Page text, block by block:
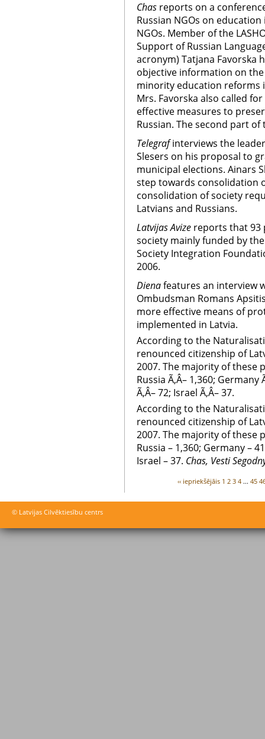
Chas reports on a
Russian NGOs on
NGOs. Member of the
Support of Russian
acronym) Tatjana Favorska
objective information on
minority education reforms
Mrs. Favorska also called
effective measures to
Russian. The second part
Telegrafinterviews the
Slesers on his proposal to
municipal elections. Ainars
step towards consolidation
consolidation of society
Latvians and Russians.
Latvijas Avize reports that 93
society mainly funded by
Society Integration
2006.
Dienafeatures an interview
Ombudsman Romans
more effective means of
implemented in Latvia.
According to the
renounced citizenship of
2007. The majority of these
Russia Ã‚Â– 1,360; Germany
Ã‚Â– 72; Israel Ã‚Â– 37.
According to the
renounced citizenship of
2007. The majority of these
Russia – 1,360; Germany –
Israel – 37. Chas, Vesti
‹‹ iepriekšējāis 1 2 3 4 ...45
© Latvijas Cilvēktiesību centrs